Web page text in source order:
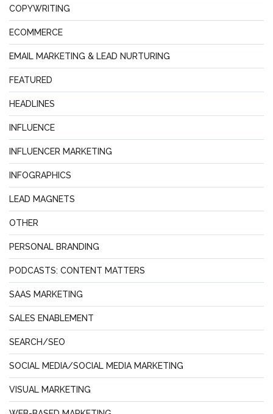
COPYWRITING
ECOMMERCE
EMAIL MARKETING & LEAD NURTURING
FEATURED
HEADLINES
INFLUENCE
INFLUENCER MARKETING
INFOGRAPHICS
LEAD MAGNETS
OTHER
PERSONAL BRANDING
PODCASTS: CONTENT MATTERS
SAAS MARKETING
SALES ENABLEMENT
SEARCH/SEO
SOCIAL MEDIA/SOCIAL MEDIA MARKETING
VISUAL MARKETING